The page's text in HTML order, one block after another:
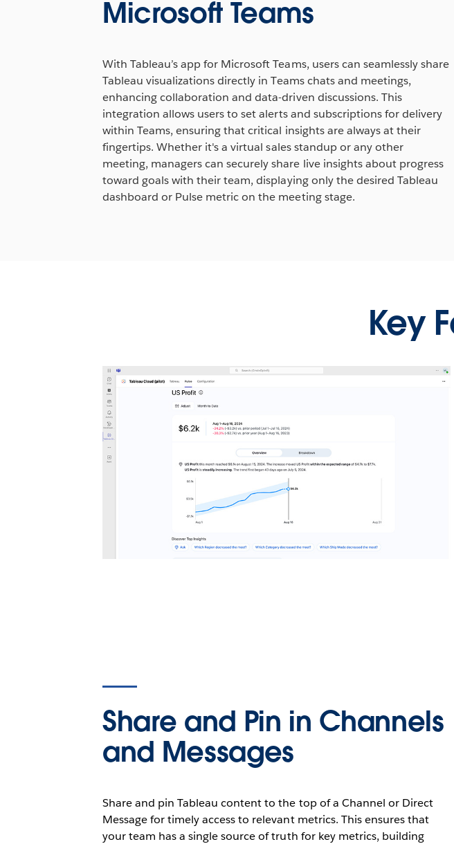
Microsoft Teams
With Tableau’s app for Microsoft Teams, users can seamlessly share
Tableau visualizations directly in Teams chats and meetings,
enhancing collaboration and data-driven discussions. This
integration allows users to set alerts and subscriptions for delivery
within Teams, ensuring that critical insights are always at their
fingertips. Whether it's a virtual sales standup or any other
meeting, managers can securely share live insights about progress
toward goals with their team, displaying only the desired Tableau
dashboard or Pulse metric on the meeting stage.
Key
Share and Pin in Channels
and Messages
Share and pin Tableau content to the top of a Channel or Direct
Message for timely access to relevant metrics. This ensures that
your team has a single source of truth for key metrics, building